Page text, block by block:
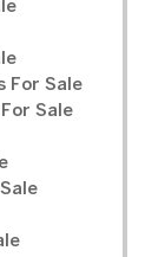
For Sale
Sale